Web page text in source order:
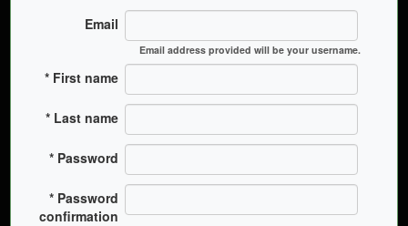
Email
Email address provided will be your username.
First name
Last name
Password
Password
confirmation